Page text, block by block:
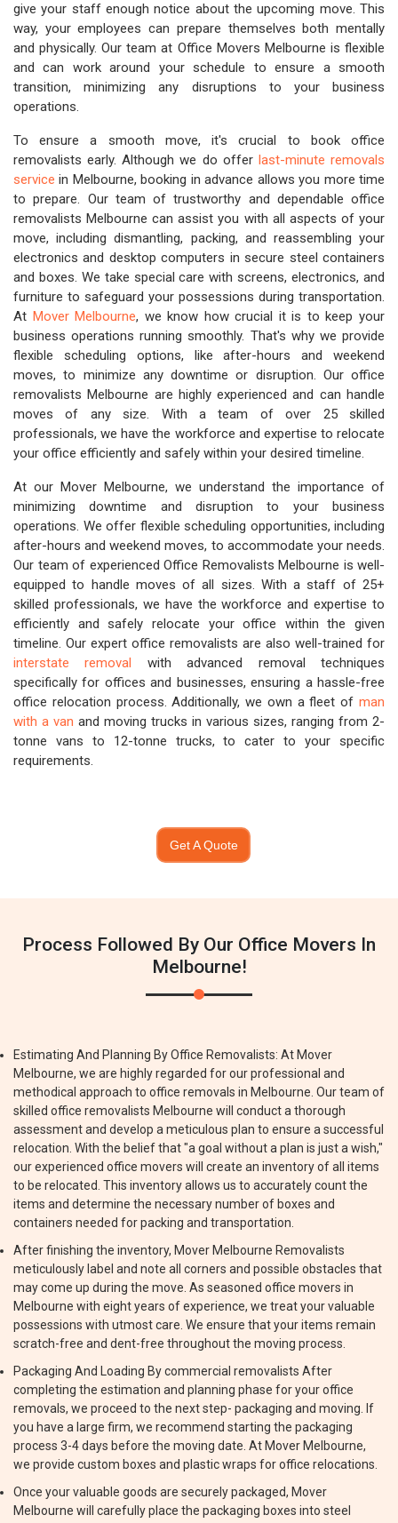
give your staff enough notice about the upcoming move. This
way, your employees can prepare themselves both mentally
and physically. Our team at Office Movers Melbourne is flexible
and can work around your schedule to ensure a smooth
transition, minimizing any disruptions to your business
operations.
To ensure a smooth move, it's crucial to book office
removalists early. Although we do offer last-minute removals
service in Melbourne, booking in advance allows you more time
to prepare. Our team of trustworthy and dependable office
removalists Melbourne can assist you with all aspects of your
move, including dismantling, packing, and reassembling your
electronics and desktop computers in secure steel containers
and boxes. We take special care with screens, electronics, and
furniture to safeguard your possessions during transportation.
At Mover Melbourne, we know how crucial it is to keep your
business operations running smoothly. That's why we provide
flexible scheduling options, like after-hours and weekend
moves, to minimize any downtime or disruption. Our office
removalists Melbourne are highly experienced and can handle
moves of any size. With a team of over 25 skilled
professionals, we have the workforce and expertise to relocate
your office efficiently and safely within your desired timeline.
At our Mover Melbourne, we understand the importance of
minimizing downtime and disruption to your business
operations. We offer flexible scheduling opportunities, including
after-hours and weekend moves, to accommodate your needs.
Our team of experienced Office Removalists Melbourne is well-
equipped to handle moves of all sizes. With a staff of 25+
skilled professionals, we have the workforce and expertise to
efficiently and safely relocate your office within the given
timeline. Our expert office removalists are also well-trained for
interstate removal with advanced removal techniques
specifically for offices and businesses, ensuring a hassle-free
office relocation process. Additionally, we own a fleet of man
with a van and moving trucks in various sizes, ranging from 2-
tonne vans to 12-tonne trucks, to cater to your specific
requirements.
Get A Quote
Process Followed By Our Office Movers In
Melbourne!
Estimating And Planning By Office Removalists: At Mover
Melbourne, we are highly regarded for our professional and
methodical approach to office removals in Melbourne. Our team of
skilled office removalists Melbourne will conduct a thorough
assessment and develop a meticulous plan to ensure a successful
relocation. With the belief that "a goal without a plan is just a wish,"
our experienced office movers will create an inventory of all items
to be relocated. This inventory allows us to accurately count the
items and determine the necessary number of boxes and
containers needed for packing and transportation.
After finishing the inventory, Mover Melbourne Removalists
meticulously label and note all corners and possible obstacles that
may come up during the move. As seasoned office movers in
Melbourne with eight years of experience, we treat your valuable
possessions with utmost care. We ensure that your items remain
scratch-free and dent-free throughout the moving process.
Packaging And Loading By commercial removalists After
completing the estimation and planning phase for your office
removals, we proceed to the next step- packaging and moving. If
you have a large firm, we recommend starting the packaging
process 3-4 days before the moving date. At Mover Melbourne,
we provide custom boxes and plastic wraps for office relocations.
Once your valuable goods are securely packaged, Mover
Melbourne will carefully place the packaging boxes into steel